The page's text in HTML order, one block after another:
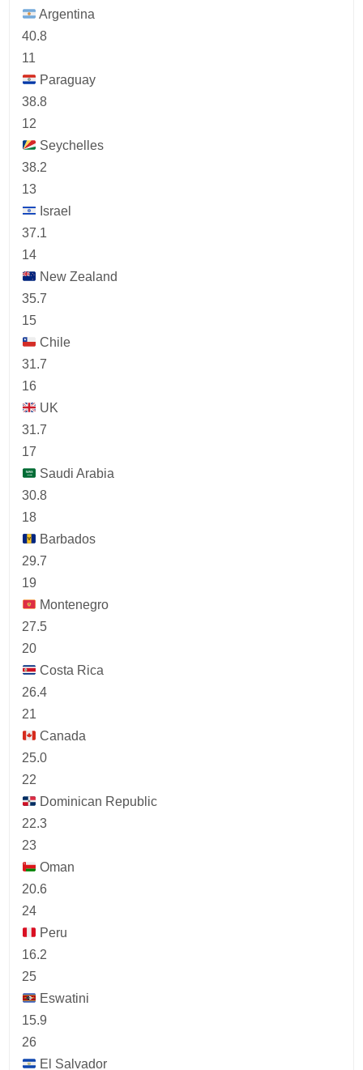
Argentina
40.8
11
Paraguay
38.8
12
Seychelles
38.2
13
Israel
37.1
14
New Zealand
35.7
15
Chile
31.7
16
UK
31.7
17
Saudi Arabia
30.8
18
Barbados
29.7
19
Montenegro
27.5
20
Costa Rica
26.4
21
Canada
25.0
22
Dominican Republic
22.3
23
Oman
20.6
24
Peru
16.2
25
Eswatini
15.9
26
El Salvador